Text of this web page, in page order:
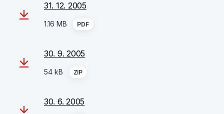
31. 12. 2005
1.16 MB PDF
30. 9. 2005
54 kB ZIP
30. 6. 2005